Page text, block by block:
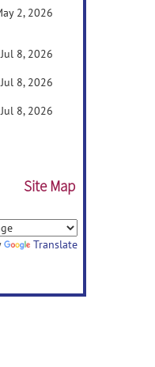
2, 2026
Jul 8, 2026
Jul 8, 2026
Jul 8, 2026
Site Map
Translate